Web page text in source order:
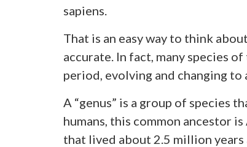
sapiens.
That is an easy way to think
accurate. In fact, many species
period, evolving and changing to
A “genus” is a group of species
humans, this common ancestor
that lived about 2.5 million years